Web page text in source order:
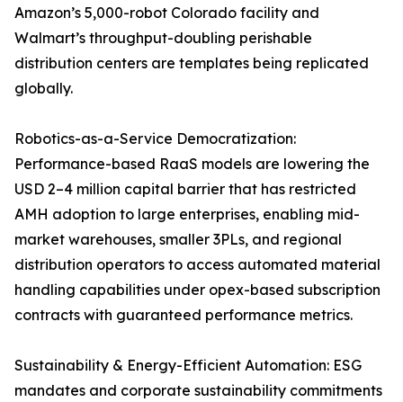
Amazon’s 5,000-robot Colorado facility and
Walmart’s throughput-doubling perishable
distribution centers are templates being replicated
globally.
Robotics-as-a-Service Democratization:
Performance-based RaaS models are lowering the
USD 2–4 million capital barrier that has restricted
AMH adoption to large enterprises, enabling mid-
market warehouses, smaller 3PLs, and regional
distribution operators to access automated material
handling capabilities under opex-based subscription
contracts with guaranteed performance metrics.
Sustainability & Energy-Efficient Automation: ESG
mandates and corporate sustainability commitments